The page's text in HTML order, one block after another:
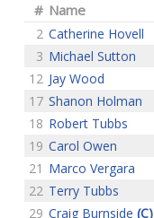
# Name
2 Catherine Hovell
3 Michael Sutton
12 Jay Wood
17 Shanon Holman
18 Robert Tubbs
19 Carol Owen
21 Marco Vergara
22 Terry Tubbs
29 Craig Burnside (C)